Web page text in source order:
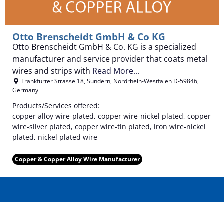
Otto Brenscheidt GmbH & Co KG
Otto Brenscheidt GmbH & Co. KG is a specialized
manufacturer and service provider that coats metal
wires and strips with Read More...
Frankfurter Strasse 18,Sundern, Nordrhein-Westfalen D-59846,
Germany
Products/Services offered:
copper alloy wire-plated, copper wire-nickel plated, copper
wire-silver plated, copper wire-tin plated, iron wire-nickel
plated, nickel plated wire
Copper & Copper Alloy Wire Manufacturer